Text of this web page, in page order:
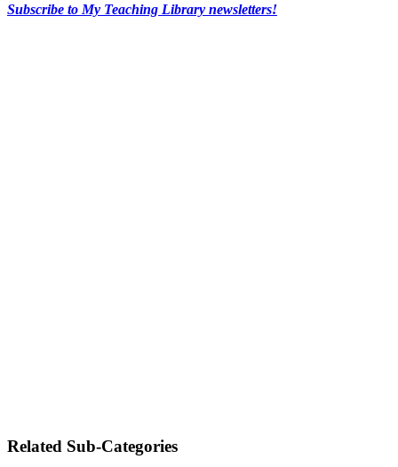
Subscribe to My Teaching Library newsletters!
Related Sub-Categories